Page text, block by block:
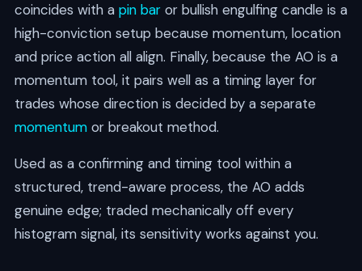
coincides with a pin baror bullish engulfing candle is a
high-conviction setup because momentum, location
and price action all align. Finally, because the AO is a
momentum tool, it pairs well as a timing layer for
trades whose direction is decided by a separate
momentumor breakout method.
Used as a confirming and timing tool within a
structured, trend-aware process, the AO adds
genuine edge; traded mechanically off every
histogram signal, its sensitivity works against you.